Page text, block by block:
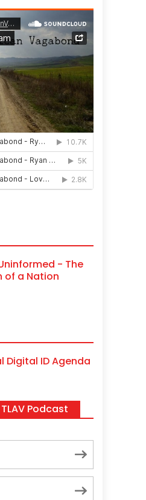
- The
of a Nation
Digital ID Agenda
Podcast